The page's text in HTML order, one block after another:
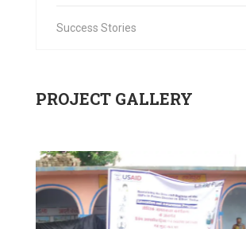
Success Stories
PROJECT GALLERY